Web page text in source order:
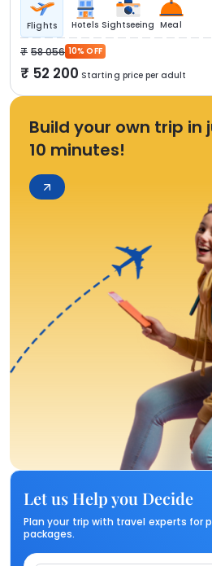
Flights Hotels Sightseeing Meal
58 056 10% OFF
52 200 Starting price per adult
Build your own trip in
10 minutes!
Let us Help you Decide
Plan your trip with travel experts for
packages.